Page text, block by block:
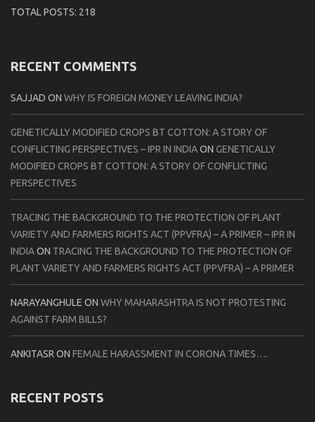
TOTAL POSTS: 218
RECENT COMMENTS
SAJJAD ON WHY IS FOREIGN MONEY LEAVING INDIA?
GENETICALLY MODIFIED CROPS BT COTTON: A STORY OF
CONFLICTING PERSPECTIVES – IPR IN INDIAON GENETICALLY
MODIFIED CROPS BT COTTON: A STORY OF CONFLICTING
PERSPECTIVES
TRACING THE BACKGROUND TO THE PROTECTION OF PLANT
VARIETY AND FARMERS RIGHTS ACT (PPVFRA) – A PRIMER – IPR IN
INDIAON TRACING THE BACKGROUND TO THE PROTECTION OF
PLANT VARIETY AND FARMERS RIGHTS ACT (PPVFRA) – A PRIMER
NARAYANGHULE ON WHY MAHARASHTRA IS NOT PROTESTING
AGAINST FARM BILLS?
ANKITASR ON FEMALE HARASSMENT IN CORONA TIMES….
RECENT POSTS